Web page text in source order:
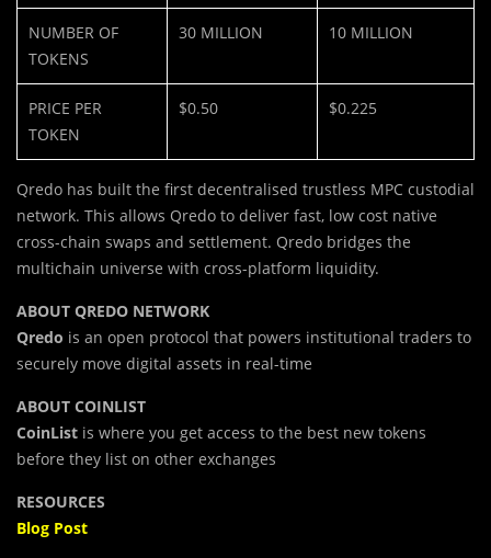
NUMBER OF
TOKENS
30 MILLION 10 MILLION
PRICE PER
TOKEN
$0.50 $0.225
Qredo has built the first decentralised trustless MPC custodial
network. This allows Qredo to deliver fast, low cost native
cross-chain swaps and settlement. Qredo bridges the
multichain universe with cross-platform liquidity.
ABOUT QREDO NETWORK
Qredo is an open protocol that powers institutional traders to
securely move digital assets in real-time
ABOUT COINLIST
CoinList is where you get access to the best new tokens
before they list on other exchanges
RESOURCES
Blog Post